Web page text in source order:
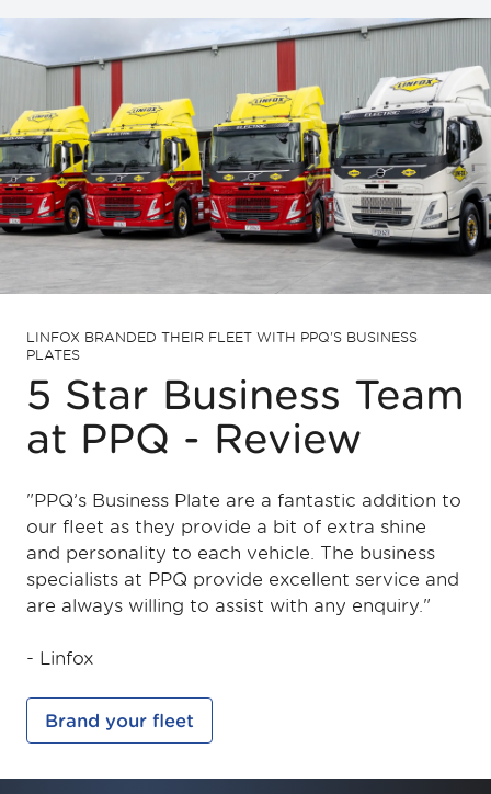
LINFOX BRANDED THEIR FLEET WITH PPQ'S BUSINESS
PLATES
5 Star Business Team
at PPQ - Review
"PPQ’s Business Plate are a fantastic addition to
our fleet as they provide a bit of extra shine
and personality to each vehicle. The business
specialists at PPQ provide excellent service and
are always willing to assist with any enquiry."
- Linfox
Brand your fleet